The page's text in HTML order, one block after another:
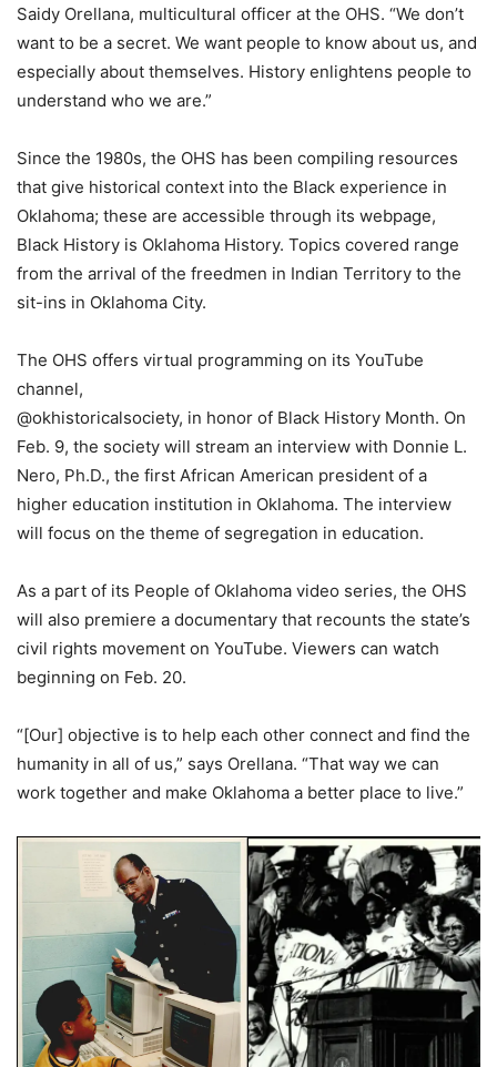
Saidy Orellana, multicultural officer at the OHS. “We don’t
want to be a secret. We want people to know about us, and
especially about themselves. History enlightens people to
understand who we are.”
Since the 1980s, the OHS has been compiling resources
that give historical context into the Black experience in
Oklahoma; these are accessible through its webpage,
Black History is Oklahoma History. Topics covered range
from the arrival of the freedmen in Indian Territory to the
sit-ins in Oklahoma City.
The OHS offers virtual programming on its YouTube
channel,
@okhistoricalsociety, in honor of Black History Month. On
Feb. 9, the society will stream an interview with Donnie L.
Nero, Ph.D., the first African American president of a
higher education institution in Oklahoma. The interview
will focus on the theme of segregation in education.
As a part of its People of Oklahoma video series, the OHS
will also premiere a documentary that recounts the state’s
civil rights movement on YouTube. Viewers can watch
beginning on Feb. 20.
“[Our] objective is to help each other connect and find the
humanity in all of us,” says Orellana. “That way we can
work together and make Oklahoma a better place to live.”